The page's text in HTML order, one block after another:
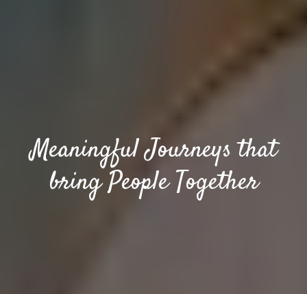
Meaningful Journeys that
bring People Together